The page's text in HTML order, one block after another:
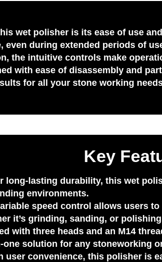
wet polisher is its ease of use
even during extended periods of
the intuitive controls make
with ease of disassembly and
for all your stone working
Key
long-lasting durability, this wet
environments.
speed control allows users
it’s grinding, sanding, or
with three heads and an M14
one solution for any stoneworking
user convenience, this polisher is